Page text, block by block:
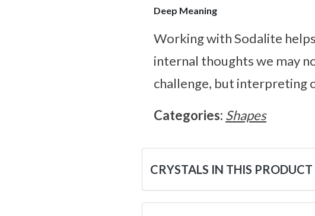
Deep Meaning
Working with Sodalite
internal thoughts we may
challenge, but interpreting
Categories: Shapes
CRYSTALS IN THIS PRODUCT